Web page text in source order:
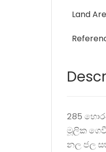
Land
285
මූලික
නල ජල